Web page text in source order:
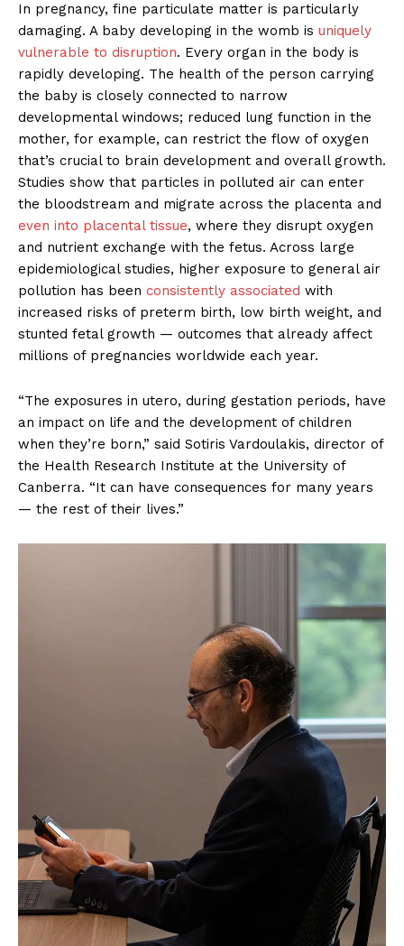
In pregnancy, fine particulate matter is particularly
damaging. A baby developing in the womb is uniquely
vulnerable to disruption. Every organ in the body is
rapidly developing. The health of the person carrying
the baby is closely connected to narrow
developmental windows; reduced lung function in the
mother, for example, can restrict the flow of oxygen
that’s crucial to brain development and overall growth.
Studies show that particles in polluted air can enter
the bloodstream and migrate across the placenta and
even into placental tissue, where they disrupt oxygen
and nutrient exchange with the fetus. Across large
epidemiological studies, higher exposure to general air
pollution has been consistently associated with
increased risks of preterm birth, low birth weight, and
stunted fetal growth — outcomes that already affect
millions of pregnancies worldwide each year.
“The exposures in utero, during gestation periods, have
an impact on life and the development of children
when they’re born,” said Sotiris Vardoulakis, director of
the Health Research Institute at the University of
Canberra. “It can have consequences for many years
— the rest of their lives.”